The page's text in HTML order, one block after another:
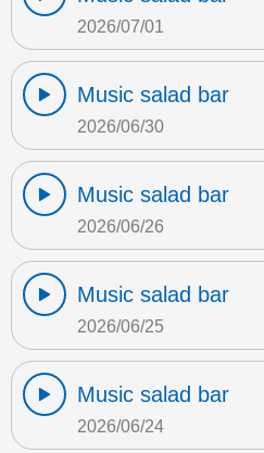
2026/07/01
Music salad bar
2026/06/30
Music salad bar
2026/06/26
Music salad bar
2026/06/25
Music salad bar
2026/06/24